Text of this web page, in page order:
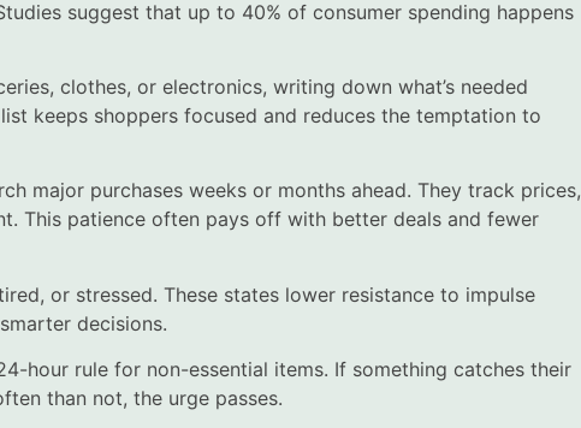
suggest that up to 40% of consumer spending happens
clothes, or electronics, writing down what’s needed
keeps shoppers focused and reduces the temptation to
major purchases weeks or months ahead. They track prices,
This patience often pays off with better deals and fewer
or stressed. These states lower resistance to impulse
decisions.
hour rule for non-essential items. If something catches their
than not, the urge passes.